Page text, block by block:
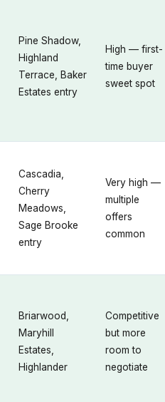
Pine Shadow,
Highland
Terrace, Baker
Estates entry
High — first-
time buyer
sweet spot
Cascadia,
Cherry
Meadows,
Sage Brooke
entry
Very high —
multiple
offers
common
Briarwood,
Maryhill
Estates,
Highlander
Competitive
but more
room to
negotiate